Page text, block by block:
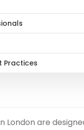
Practices
London are